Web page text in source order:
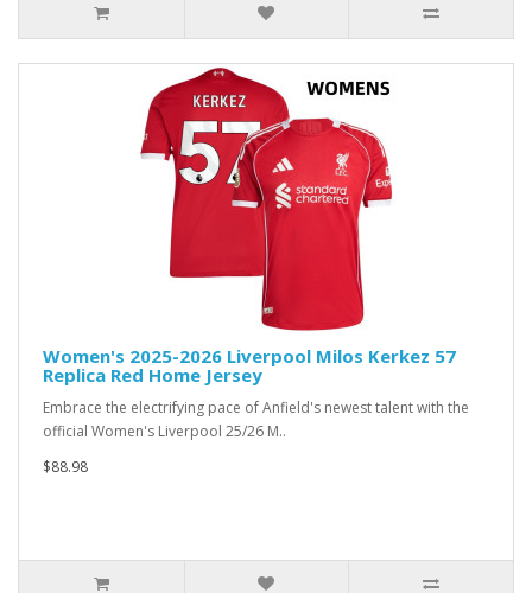
Women's 2025-2026 Liverpool Milos Kerkez 57
Replica Red Home Jersey
Embrace the electrifying pace of Anfield's newest talent with the
official Women's Liverpool 25/26 M..
$88.98